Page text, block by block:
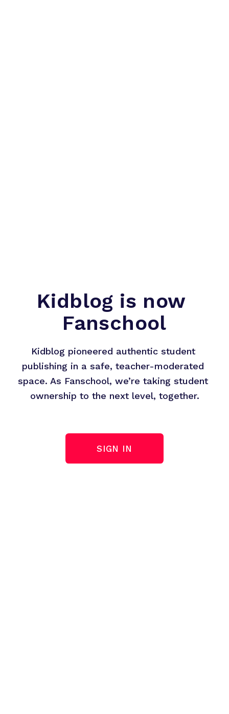
Kidblog is now
Fanschool
Kidblog pioneered authentic student
publishing in a safe, teacher-moderated
space. As Fanschool, we’re taking student
ownership to the next level, together.
SIGN IN